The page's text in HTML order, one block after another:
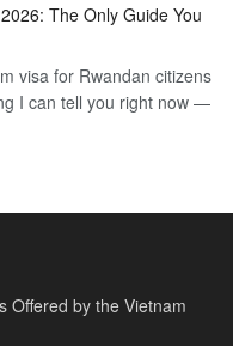
for
The Only Guide You
visa for Rwandan citizens
I can tell you right now —
Offered by the Vietnam